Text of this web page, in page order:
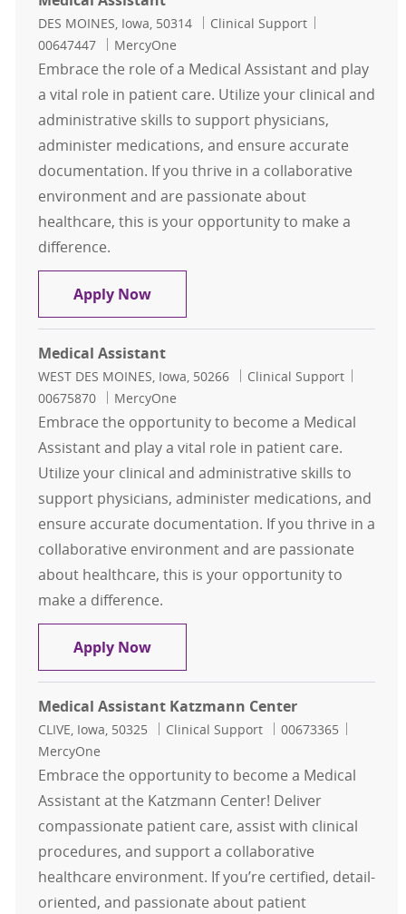
Location
DES MOINES, Iowa, 50314 Category
Clinical Support
00647447
MercyOne
Embrace the role of a Medical Assistant and play
a vital role in patient care. Utilize your clinical and
administrative skills to support physicians,
administer medications, and ensure accurate
documentation. If you thrive in a collaborative
environment and are passionate about
healthcare, this is your opportunity to make a
difference.
Apply NowMedical Assistant
Medical Assistant
Location
WEST DES MOINES, Iowa, 50266 Category
Clinical Support
00675870
MercyOne
Embrace the opportunity to become a Medical
Assistant and play a vital role in patient care.
Utilize your clinical and administrative skills to
support physicians, administer medications, and
ensure accurate documentation. If you thrive in a
collaborative environment and are passionate
about healthcare, this is your opportunity to
make a difference.
Apply NowMedical Assistant
Medical Assistant Katzmann Center
Location
CLIVE, Iowa, 50325 Category
Clinical Support Job Id
00673365
MercyOne
Embrace the opportunity to become a Medical
Assistant at the Katzmann Center! Deliver
compassionate patient care, assist with clinical
procedures, and support a collaborative
healthcare environment. If you’re certified, detail-
oriented, and passionate about patient